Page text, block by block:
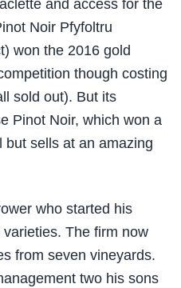
and access for the
Noir Pfyfoltru
won the 2016 gold
though costing
sold out). But its
Pinot Noir, which won a
but sells at an amazing
who started his
The firm now
from seven vineyards.
two his sons